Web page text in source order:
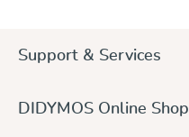
Support & Services
DIDYMOS Online Shop